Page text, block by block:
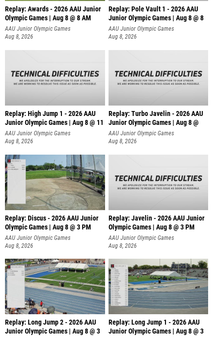
Replay: Awards - 2026 AAU Junior
Olympic Games | Aug 8 @ 8 AM
AAU Junior Olympic Games
Aug 8, 2026
Replay: Pole Vault 1 - 2026 AAU
Junior Olympic Games | Aug 8 @ 8
AAU Junior Olympic Games
Aug 8, 2026
Replay: High Jump 1 - 2026 AAU
Junior Olympic Games | Aug 8 @ 11
AAU Junior Olympic Games
Aug 8, 2026
Replay: Turbo Javelin - 2026 AAU
Junior Olympic Games | Aug 8 @
AAU Junior Olympic Games
Aug 8, 2026
Replay: Discus - 2026 AAU Junior
Olympic Games | Aug 8 @ 3 PM
AAU Junior Olympic Games
Aug 8, 2026
Replay: Javelin - 2026 AAU Junior
Olympic Games | Aug 8 @ 3 PM
AAU Junior Olympic Games
Aug 8, 2026
Replay: Long Jump 2 - 2026 AAU
Junior Olympic Games | Aug 8 @ 3
Replay: Long Jump 1 - 2026 AAU
Junior Olympic Games | Aug 8 @ 3